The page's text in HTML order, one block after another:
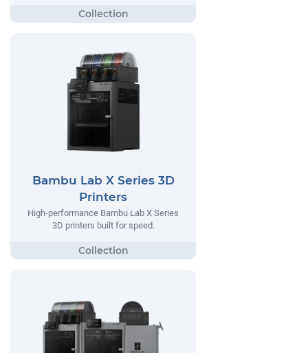
Bambu Lab X Series 3D
Printers
High-performance Bambu Lab X Series
3D printers built for speed.